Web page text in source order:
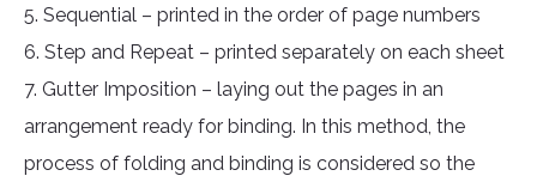
5. Sequential – printed in the order of page numbers
6. Step and Repeat – printed separately on each sheet
7. Gutter Imposition – laying out the pages in an
arrangement ready for binding. In this method, the
process of folding and binding is considered so the